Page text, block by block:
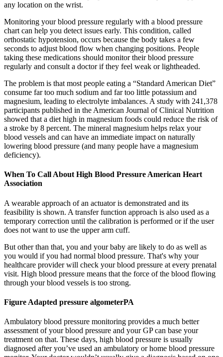
any location on the wrist.
Monitoring your blood pressure regularly with a blood pressure
chart can help you detect issues early. This condition, called
orthostatic hypotension, occurs because the body takes a few
seconds to adjust blood flow when changing positions. People
taking these medications should monitor their blood pressure
regularly and consult a doctor if they feel weak or lightheaded.
The problem is that most people eating a “Standard American Diet”
consume far too much sodium and far too little potassium and
magnesium, leading to electrolyte imbalances. A study with 241,378
participants published in the American Journal of Clinical Nutrition
showed that a diet high in magnesium foods could reduce the risk of
a stroke by 8 percent. The mineral magnesium helps relax your
blood vessels and can have an immediate impact on naturally
lowering blood pressure (and many people have a magnesium
deficiency).
When To Call About High Blood Pressure American Heart
Association
A wearable approach of an actuator is demonstrated and its
feasibility is shown. A transfer function approach is also used as a
temporary correction until the calibration is performed or if the user
does not want to use the upper arm cuff.
But other than that, you and your baby are likely to do as well as
you would if you had normal blood pressure. That's why your
healthcare provider will check your blood pressure at every prenatal
visit. High blood pressure means that the force of the blood flowing
through your blood vessels is too strong.
Figure Adapted pressure algometerPA
Ambulatory blood pressure monitoring provides a much better
assessment of your blood pressure and your GP can base your
treatment on that. These days, high blood pressure is usually
diagnosed after you’ve used an ambulatory or home blood pressure